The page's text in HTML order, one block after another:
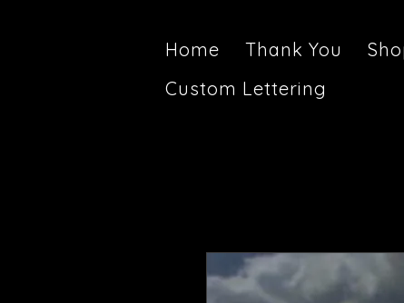
Home Thank You
Custom Lettering